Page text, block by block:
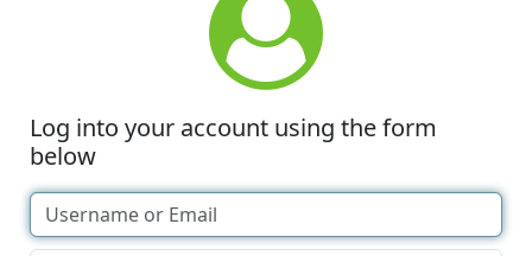
Log into your account using the form
below